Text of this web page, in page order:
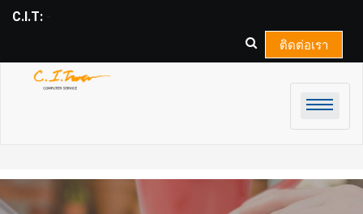
Skip
C.I.T:
ติดต่อเรา